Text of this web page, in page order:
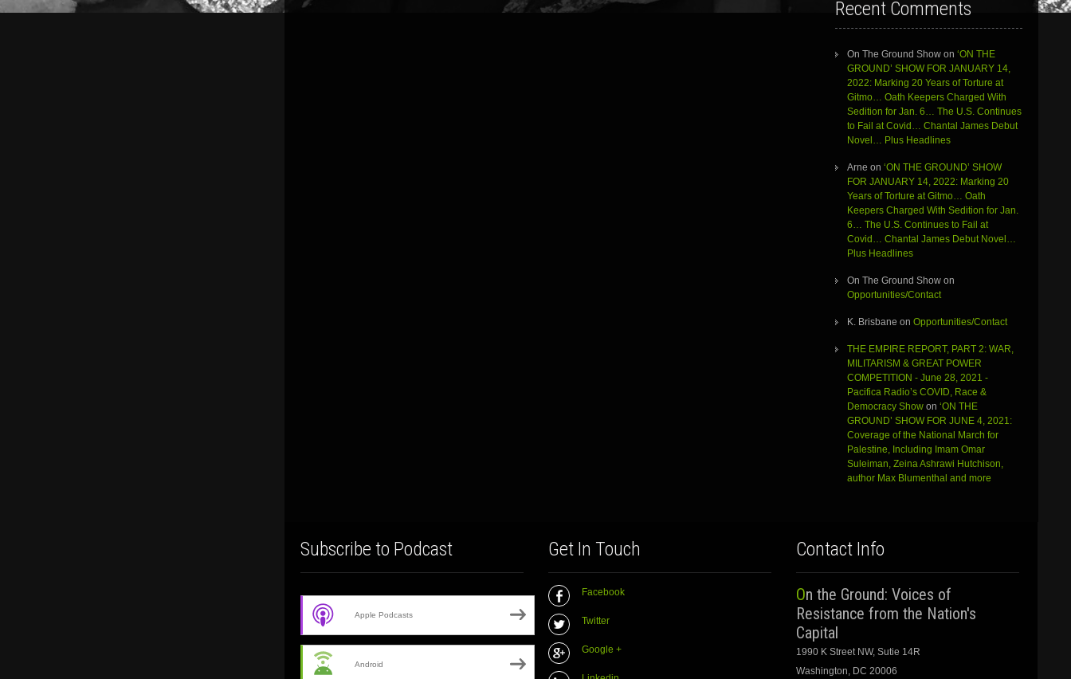
Recent Comments
On The Ground Showon ‘ON THE
GROUND’ SHOW FOR JANUARY 14,
2022: Marking 20 Years of Torture at
Gitmo… Oath Keepers Charged With
Sedition for Jan. 6… The U.S. Continues
to Fail at Covid… Chantal James Debut
Novel… Plus Headlines
Arne on ‘ON THE GROUND’ SHOW
FOR JANUARY 14, 2022: Marking 20
Years of Torture at Gitmo… Oath
Keepers Charged With Sedition for Jan.
6… The U.S. Continues to Fail at
Covid… Chantal James Debut Novel…
Plus Headlines
On The Ground Showon
Opportunities/Contact
K. Brisbane on Opportunities/Contact
THE EMPIRE REPORT, PART 2: WAR,
MILITARISM & GREAT POWER
COMPETITION - June 28, 2021 -
Pacifica Radio’s COVID, Race &
Democracy Showon ‘ON THE
GROUND’ SHOW FOR JUNE 4, 2021:
Coverage of the National March for
Palestine, Including Imam Omar
Suleiman, Zeina Ashrawi Hutchison,
author Max Blumenthal and more
Subscribe to Podcast
Apple Podcasts
Android
Get In Touch
Facebook
Twitter
Google +
Contact Info
On the Ground: Voices of
Resistance from the Nation's
Capital
1990 K Street NW, Sutie 14R
Washington, DC 20006